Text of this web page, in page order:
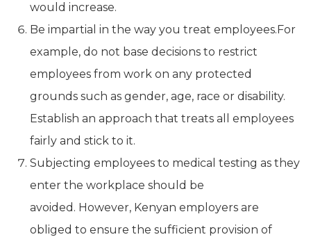
would increase.
Be impartial in the way you treat employees.For
example, do not base decisions to restrict
employees from work on any protected
grounds such as gender, age, race or disability.
Establish an approach that treats all employees
fairly and stick to it.
Subjecting employees to medical testing as they
enter the workplace should be
avoided. However, Kenyan employers are
obliged to ensure the sufficient provision of